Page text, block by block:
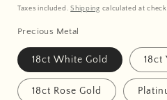
price
Taxes included.Shipping calculated at
Precious Metal
18ct White Gold 18ct
18ct Rose Gold